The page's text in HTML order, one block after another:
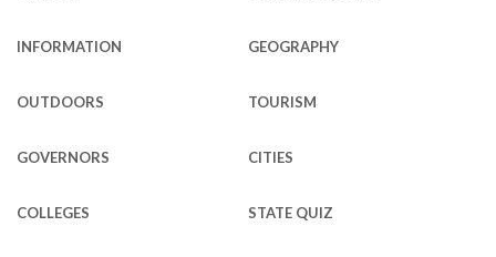
INFORMATION GEOGRAPHY
OUTDOORS TOURISM
GOVERNORS CITIES
COLLEGES STATE QUIZ